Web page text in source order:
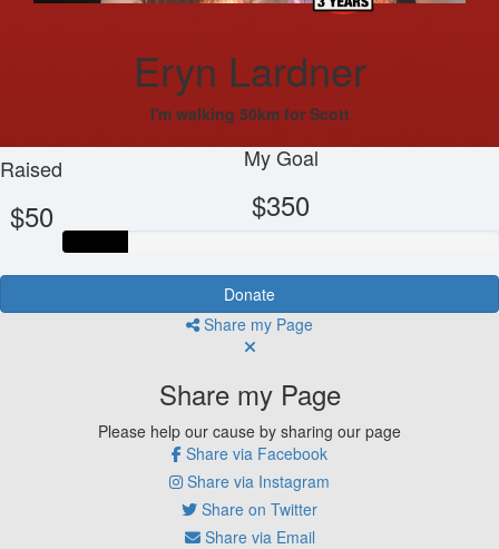
Eryn Lardner
I'm walking 50km for Scott
Raised
$50
My Goal
$350
Donate
Share my Page
Share my Page
Please help our cause by sharing our page
Share via Facebook
Share via Instagram
Share on Twitter
Share via Email